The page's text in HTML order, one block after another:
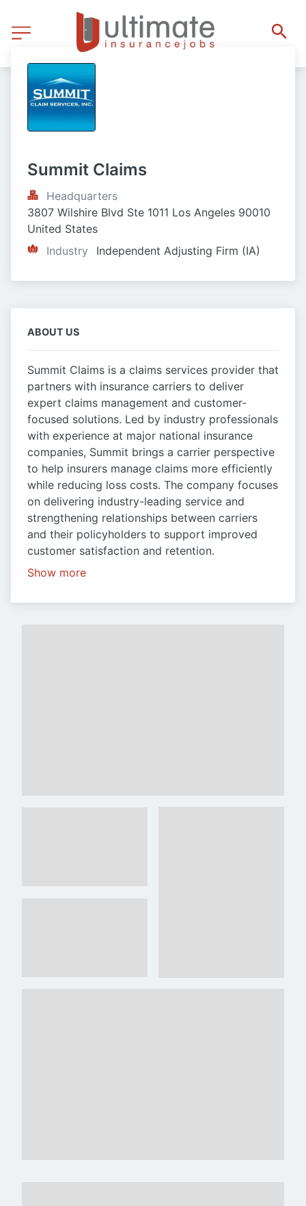
Summit Claims
Headquarters
3807 Wilshire Blvd Ste 1011 Los Angeles 90010
United States
Industry
Independent Adjusting Firm (IA)
ABOUT US
Summit Claims is a claims services provider that
partners with insurance carriers to deliver
expert claims management and customer-
focused solutions. Led by industry professionals
with experience at major national insurance
companies, Summit brings a carrier perspective
to help insurers manage claims more efficiently
while reducing loss costs. The company focuses
on delivering industry-leading service and
strengthening relationships between carriers
and their policyholders to support improved
customer satisfaction and retention.
Show more